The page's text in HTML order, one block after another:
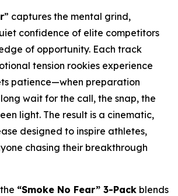
” captures the mental grind,
confidence of elite competitors
of opportunity. Each track
tension rookies experience
patience—when preparation
wait for the call, the snap, the
light. The result is a cinematic,
designed to inspire athletes,
chasing their breakthrough
“Smoke No Fear” 3-Pack blends